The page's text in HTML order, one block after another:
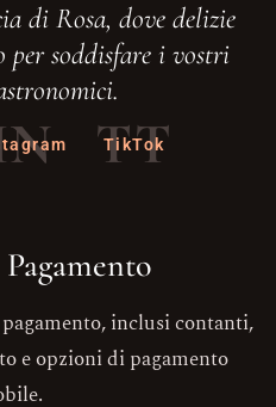
di Rosa, dove delizie
per soddisfare i vostri
TT
TikTok
inclusi contanti,
e opzioni di pagamento